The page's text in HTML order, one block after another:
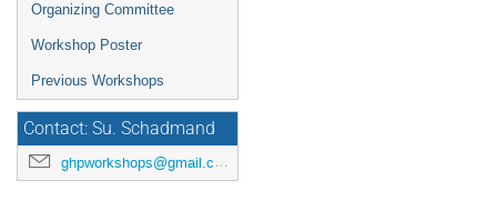
Organizing Committee
Workshop Poster
Previous Workshops
Contact: Su. Schadmand
ghpworkshops@gmail.com